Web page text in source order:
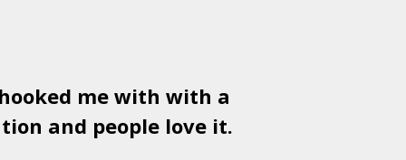
me with with a
and people love it.